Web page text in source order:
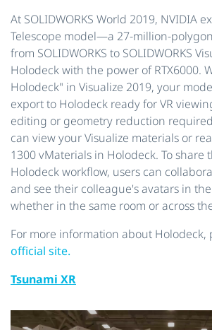
At SOLIDWORKS World 2019, NVIDIA
Telescope model—a 27-million-
from SOLIDWORKS to SOLIDWORKS
Holodeck with the power of RTX6000.
Holodeck" in Visualize 2019, your
export to Holodeck ready for VR
editing or geometry reduction
can view your Visualize materials or
1300 vMaterials in Holodeck. To share
Holodeck workflow, users can
and see their colleague's avatars in
whether in the same room or across
For more information about Holodeck,
official site.
Tsunami XR